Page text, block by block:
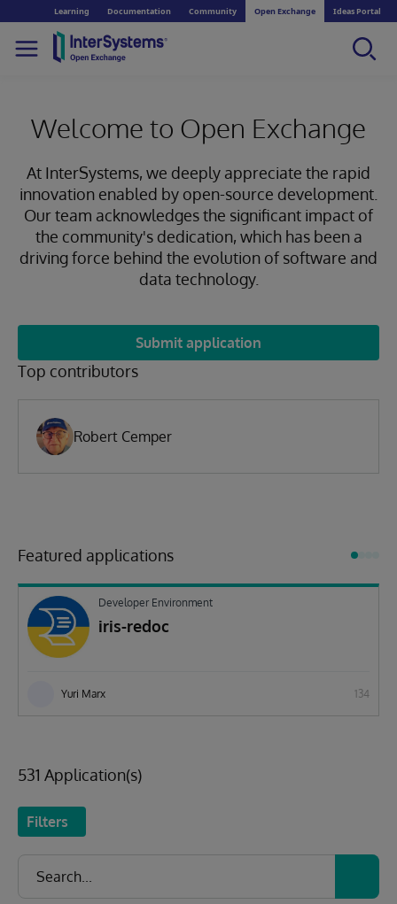
Learning Documentation Community Open Exchange Ideas Portal
Welcome to Open Exchange
At InterSystems, we deeply appreciate the rapid
innovation enabled by open-source development.
Our team acknowledges the significant impact of
the community's dedication, which has been a
driving force behind the evolution of software and
data technology.
Submit application
Top contributors
Robert Cemper
Featured applications
Developer Environment
iris-redoc
Yuri Marx 134
531 Application(s)
Filters